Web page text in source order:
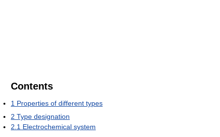
Contents
1 Properties of different types
2 Type designation
2.1 Electrochemical system